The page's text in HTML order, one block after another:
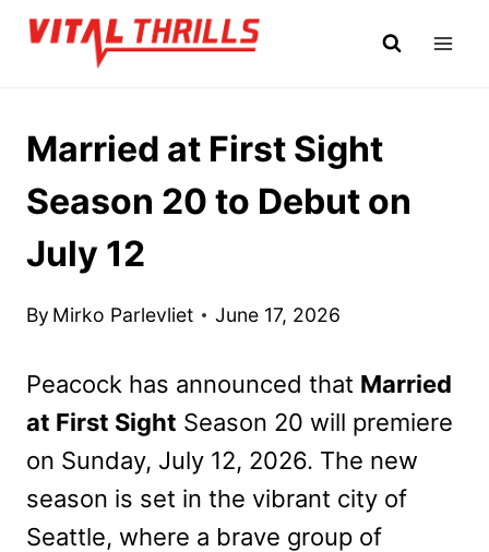
Skip
Married at First Sight
Season 20 to Debut on
July 12
By Mirko Parlevliet June 17, 2026
Peacock has announced that Married
at First Sight Season 20 will premiere
on Sunday, July 12, 2026. The new
season is set in the vibrant city of
Seattle, where a brave group of